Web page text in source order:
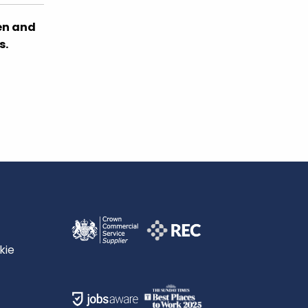
and